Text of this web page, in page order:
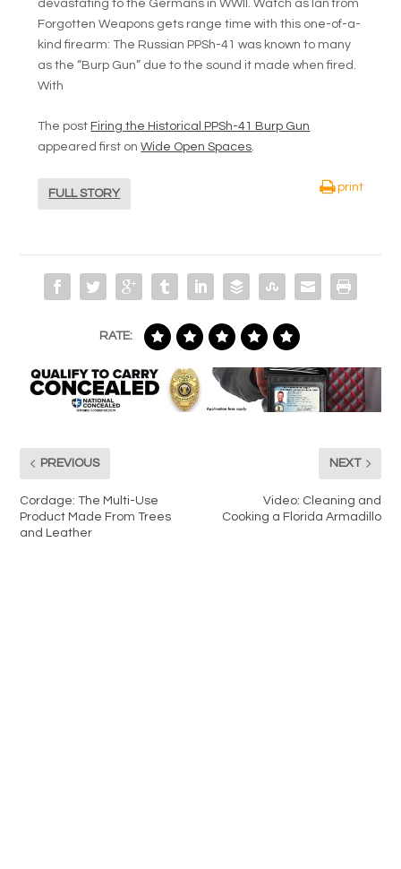
devastating to the Germans in WWII. Watch as Ian from
Forgotten Weapons gets range time with this one-of-a-
kind firearm: The Russian PPSh-41 was known to many
as the “Burp Gun” due to the sound it made when fired.
With
The post Firing the Historical PPSh-41 Burp Gun
appeared first onWide Open Spaces.
FULL STORY
print
RATE:
PREVIOUS
Cordage: The Multi-Use
Product Made From Trees
and Leather
NEXT
Video: Cleaning and
Cooking a Florida Armadillo